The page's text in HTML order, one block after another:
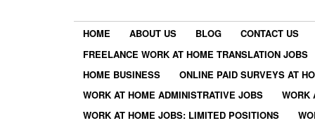
HOME ABOUT US BLOG
CONTACT US
FREELANCE WORK AT HOME TRANSLATION JOBS
HOME BUSINESS
ONLINE PAID SURVEYS AT
WORK AT HOME ADMINISTRATIVE JOBS
WORK
WORK AT HOME JOBS: LIMITED POSITIONS